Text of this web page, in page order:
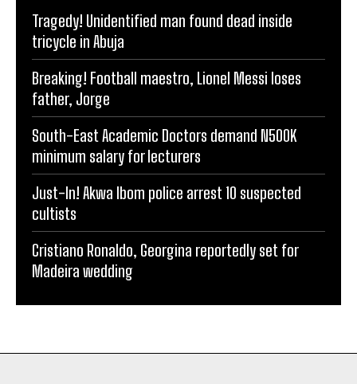
Tragedy! Unidentified man found dead inside
tricycle in Abuja
Breaking! Football maestro, Lionel Messi loses
father, Jorge
South-East Academic Doctors demand N500K
minimum salary for lecturers
Just-In! Akwa Ibom police arrest 10 suspected
cultists
Cristiano Ronaldo, Georgina reportedly set for
Madeira wedding